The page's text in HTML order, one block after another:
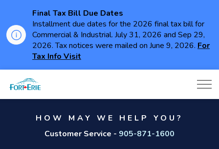
Final Tax Bill Due Dates
Installment due dates for the 2026 final tax bill for
Commercial & Industrial. July 31, 2026 and Sep 29,
2026. Tax notices were mailed on June 9, 2026. For
Tax Info Visit
HOW MAY WE HELP YOU?
Customer Service - 905-871-1600